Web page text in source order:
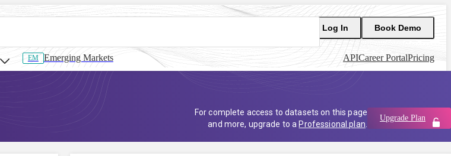
Log In Book Demo
EM Emerging Markets APICareer PortalPricing
For complete access to datasets on this page
and more, upgrade to a Professional plan
Upgrade Plan